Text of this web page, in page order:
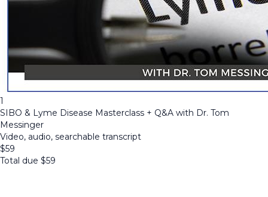
1
SIBO & Lyme Disease Masterclass + Q&A with Dr. Tom
Messinger
Video, audio, searchable transcript
$59
Total due $59